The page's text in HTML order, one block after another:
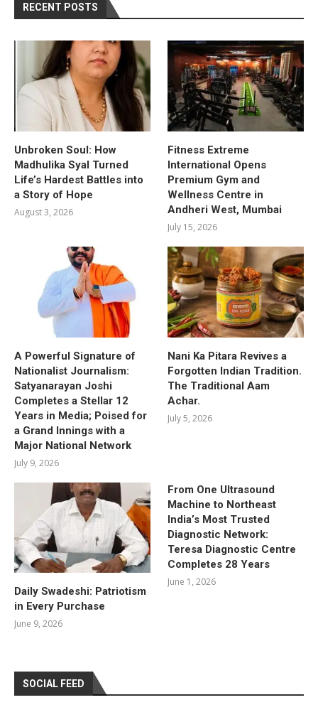
RECENT POSTS
Unbroken Soul: How
Madhulika Syal Turned
Life’s Hardest Battles into
a Story of Hope
August 3, 2026
Fitness Extreme
International Opens
Premium Gym and
Wellness Centre in
Andheri West, Mumbai
July 15, 2026
A Powerful Signature of
Nationalist Journalism:
Satyanarayan Joshi
Completes a Stellar 12
Years in Media; Poised for
a Grand Innings with a
Major National Network
July 9, 2026
Nani Ka Pitara Revives a
Forgotten Indian Tradition.
The Traditional Aam
Achar.
July 5, 2026
Daily Swadeshi: Patriotism
in Every Purchase
June 9, 2026
From One Ultrasound
Machine to Northeast
India’s Most Trusted
Diagnostic Network:
Teresa Diagnostic Centre
Completes 28 Years
June 1, 2026
SOCIAL FEED